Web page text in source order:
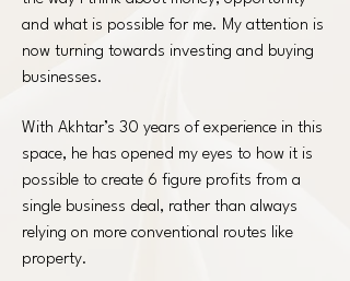
and what is possible for me. My attention is
now turning towards investing and buying
businesses.
With Akhtar’s 30 years of experience in this
space, he has opened my eyes to how it is
possible to create 6 figure profits from a
single business deal, rather than always
relying on more conventional routes like
property.